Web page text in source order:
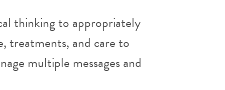
thinking to appropriately
treatments, and care to
multiple messages and